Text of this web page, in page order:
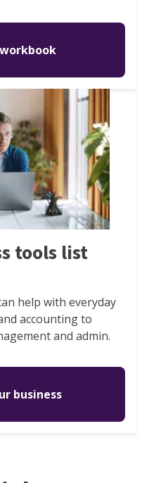
tools list
help with everyday
accounting to
and admin.
business